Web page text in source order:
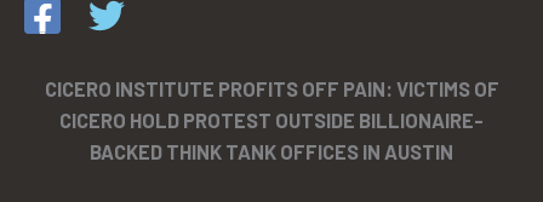
CICERO INSTITUTE PROFITS OFF PAIN: VICTIMS OF
CICERO HOLD PROTEST OUTSIDE BILLIONAIRE-
BACKED THINK TANK OFFICES IN AUSTIN